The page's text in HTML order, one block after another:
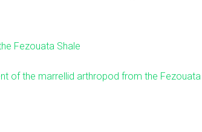
Fezouata Shale
of the marrellid arthropod from the Fezouata